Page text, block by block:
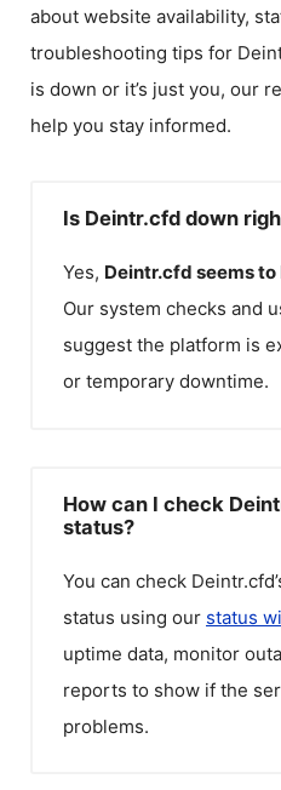
about website availability,
troubleshooting tips for
is down or it’s just you, our
help you stay informed.
Is Deintr.cfd down
Yes, Deintr.cfd seems
Our system checks and
suggest the platform is
or temporary downtime.
How can I check
status?
You can check Deintr.cfd
status using our status
uptime data, monitor
reports to show if the
problems.